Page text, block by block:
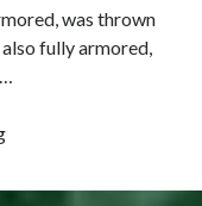
was thrown
fully armored,
January
1536